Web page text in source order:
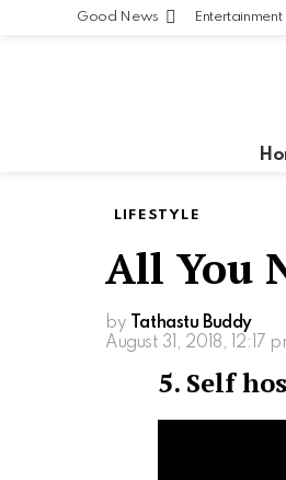
Good News Entertainment
LIFESTYLE
All You
by
Tathastu Buddy
August 31, 2018, 12:17
5. Self